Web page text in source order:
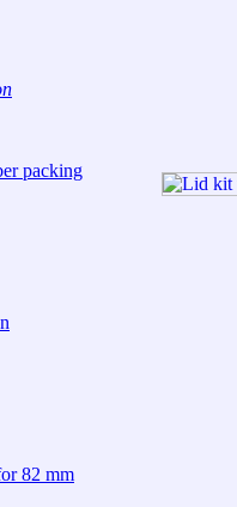
packing
82 mm